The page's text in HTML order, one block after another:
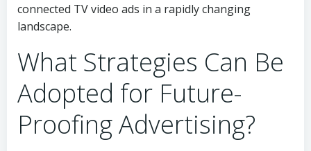
connected TV video ads in a rapidly changing
landscape.
What Strategies Can Be
Adopted for Future-
Proofing Advertising?